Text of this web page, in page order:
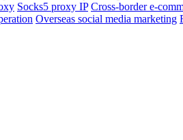
Socks5 proxy IP Cross-border e-
Overseas social media marketing